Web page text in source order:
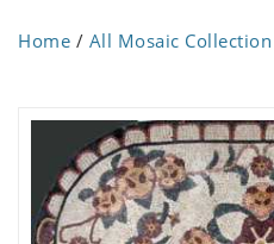
Home / All Mosaic Collection